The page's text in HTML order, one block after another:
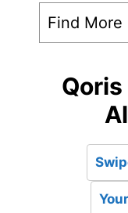
Find More